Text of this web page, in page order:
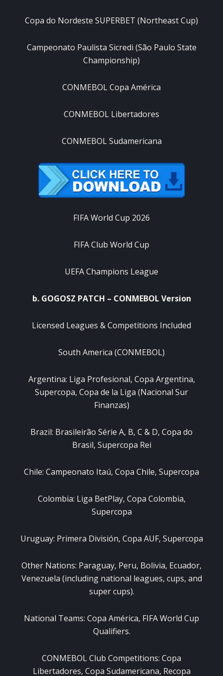
Copa do Nordeste SUPERBET (Northeast Cup)
Campeonato Paulista Sicredi (São Paulo State
Championship)
CONMEBOL Copa América
CONMEBOL Libertadores
CONMEBOL Sudamericana
FIFA World Cup 2026
FIFA Club World Cup
UEFA Champions League
b. GOGOSZ PATCH – CONMEBOL Version
Licensed Leagues & Competitions Included
South America (CONMEBOL)
Argentina: Liga Profesional, Copa Argentina,
Supercopa, Copa de la Liga (Nacional Sur
Finanzas)
Brazil: Brasileirão Série A, B, C & D, Copa do
Brasil, Supercopa Rei
Chile: Campeonato Itaú, Copa Chile, Supercopa
Colombia: Liga BetPlay, Copa Colombia,
Supercopa
Uruguay: Primera División, Copa AUF, Supercopa
Other Nations: Paraguay, Peru, Bolivia, Ecuador,
Venezuela (including national leagues, cups, and
super cups).
National Teams: Copa América, FIFA World Cup
Qualifiers.
CONMEBOL Club Competitions: Copa
Libertadores, Copa Sudamericana, Recopa